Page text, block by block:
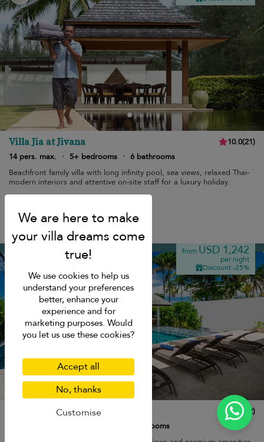
Villa Jia at Jivana 10.0(21)
14 pers. max.
· 5+ bedrooms · 6 bathrooms
Beachfront family villa with long infinity pool, sea views, relaxed Thai-
modern interiors and attentive on-site staff for a luxury holiday.
Breakfast
from USD 1,242
per night
Discount -25%
Twin Villa Natai North 10.0 2)
5 bathrooms
We use cookies to help us
understand your preferences
better, enhance your
experience and for
marketing purposes. Would
you let us use these cookies?
Accept all
No, thanks
Customise